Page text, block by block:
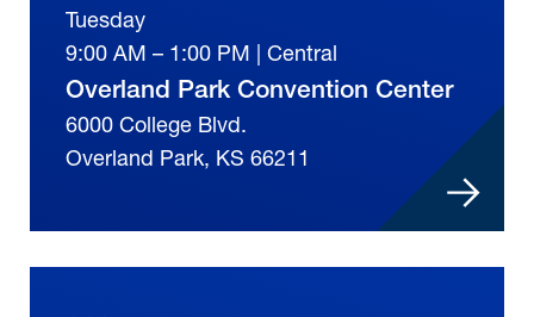
Tuesday
9:00 AM – 1:00 PM | Central
Overland Park Convention Center
6000 College Blvd.
Overland Park, KS 66211